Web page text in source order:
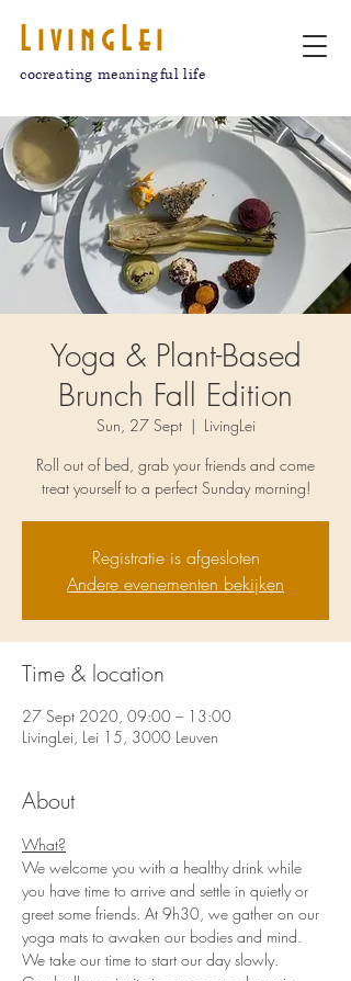
LivingLei
cocreating meaningful life
Yoga & Plant-Based
Brunch Fall Edition
Sun, 27 Sept
  |
LivingLei
Roll out of bed, grab your friends and come
treat yourself to a perfect Sunday morning!
Registratie is afgesloten
Andere evenementen bekijken
Time & location
27 Sept 2020, 09:00 – 13:00
LivingLei, Lei 15, 3000 Leuven
About
What?
We welcome you with a healthy drink while
you have time to arrive and settle in quietly or
greet some friends. At 9h30, we gather on our
yoga mats to awaken our bodies and mind.
We take our time to start our day slowly.